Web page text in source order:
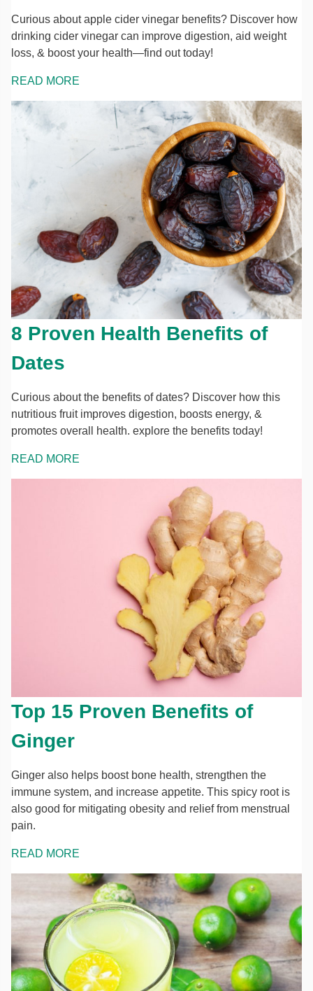
Curious about apple cider vinegar benefits? Discover how
drinking cider vinegar can improve digestion, aid weight
loss, & boost your health—find out today!
READ MORE
8 Proven Health Benefits of
Dates
Curious about the benefits of dates? Discover how this
nutritious fruit improves digestion, boosts energy, &
promotes overall health. explore the benefits today!
READ MORE
Top 15 Proven Benefits of
Ginger
Ginger also helps boost bone health, strengthen the
immune system, and increase appetite. This spicy root is
also good for mitigating obesity and relief from menstrual
pain.
READ MORE